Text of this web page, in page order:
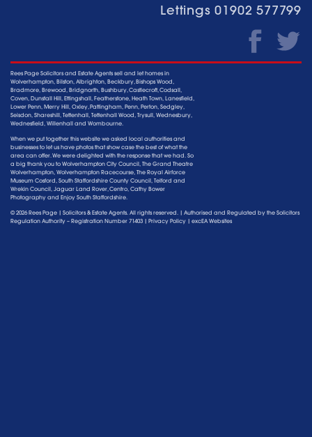
Lettings01902 577799
Rees Page Solicitors and Estate Agents sell and let homes in
Wolverhampton, Bilston, Albrighton, Beckbury, Bishops Wood,
Bradmore, Brewood, Bridgnorth, Bushbury, Castlecroft, Codsall,
Coven, Dunstall Hill, Ettingshall, Featherstone, Heath Town, Lanesfield,
Lower Penn, Merry Hill, Oxley, Pattingham, Penn, Perton, Sedgley,
Seisdon, Shareshill, Tettenhall, Tettenhall Wood, Trysull, Wednesbury,
Wednesfield, Willenhall and Wombourne.
When we put together this website we asked local authorities and
businesses to let us have photos that show case the best of what the
area can offer. We were delighted with the response that we had. So
a big thank you to Wolverhampton City Council, The Grand Theatre
Wolverhampton, Wolverhampton Racecourse, The Royal Airforce
Museum Cosford, South Staffordshire County Council, Telford and
Wrekin Council, Jaguar Land Rover, Centro, Cathy Bower
Photography and Enjoy South Staffordshire.
© 2026 Rees Page | Solicitors & Estate Agents. All rights reserved. | Authorised and Regulated by the Solicitors
Regulation Authority – Registration Number 71403 | Privacy Policy | excEA Websites